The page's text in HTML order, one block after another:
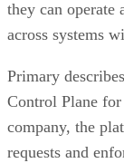
they can operate
across systems
Primary
Control Plane
company, the
requests and